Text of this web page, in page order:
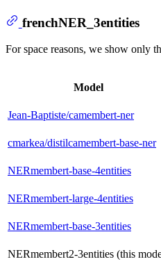
frenchNER_3entities
For space reasons, we show only
Model
Jean-Baptiste/camembert-ner
cmarkea/distilcamembert-base-ner
NERmembert-base-4entities
NERmembert-large-4entities
NERmembert-base-3entities
NERmembert2-3entities (this